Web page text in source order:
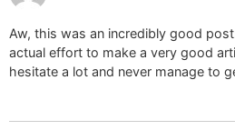
Aw, this was an incredibly good
actual effort to make a very good
hesitate a lot and never manage to